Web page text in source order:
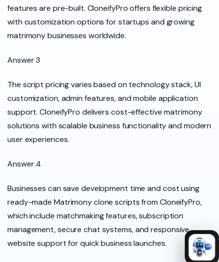
features are pre-built. CloneifyPro offers flexible pricing
with customization options for startups and growing
matrimony businesses worldwide.
Answer 3
The script pricing varies based on technology stack, UI
customization, admin features, and mobile application
support. CloneifyPro delivers cost-effective matrimony
solutions with scalable business functionality and modern
user experiences.
Answer 4
Businesses can save development time and cost using
ready-made Matrimony clone scripts from CloneifyPro,
which include matchmaking features, subscription
management, secure chat systems, and responsive
website support for quick business launches.